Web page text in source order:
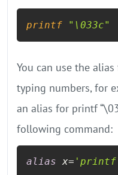
printf "\033c"
You can use the
typing numbers, for
an alias for printf
following command:
alias x= 'printf